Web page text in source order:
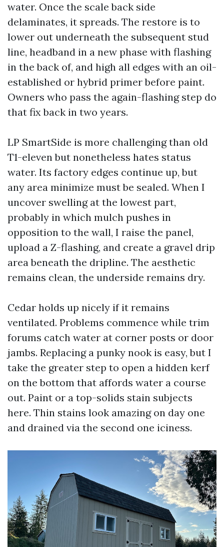
water. Once the scale back side
delaminates, it spreads. The restore is to
lower out underneath the subsequent stud
line, headband in a new phase with flashing
in the back of, and high all edges with an oil-
established or hybrid primer before paint.
Owners who pass the again-flashing step do
that fix back in two years.
LP SmartSide is more challenging than old
T1-eleven but nonetheless hates status
water. Its factory edges continue up, but
any area minimize must be sealed. When I
uncover swelling at the lowest part,
probably in which mulch pushes in
opposition to the wall, I raise the panel,
upload a Z-flashing, and create a gravel drip
area beneath the dripline. The aesthetic
remains clean, the underside remains dry.
Cedar holds up nicely if it remains
ventilated. Problems commence while trim
forums catch water at corner posts or door
jambs. Replacing a punky nook is easy, but I
take the greater step to open a hidden kerf
on the bottom that affords water a course
out. Paint or a top-solids stain subjects
here. Thin stains look amazing on day one
and drained via the second one iciness.